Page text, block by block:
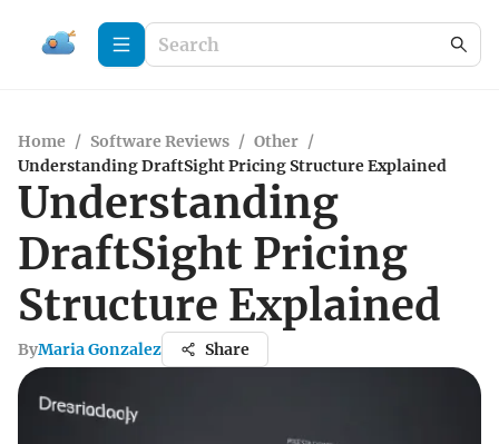
Home / Software Reviews / Other /
Understanding DraftSight Pricing Structure Explained
Understanding
DraftSight Pricing
Structure Explained
ByMaria Gonzalez Share